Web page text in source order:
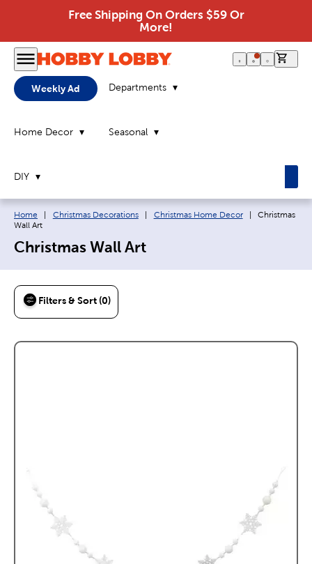
Free Shipping On Orders $59 Or
More!
Weekly Ad Departments
Home Decor Seasonal
DIY
Breadcrumb navigation links:
Home Christmas Decorations Christmas Home Decor Current page:
Christmas
Wall Art
Christmas Wall Art
Filters & Sort (0)